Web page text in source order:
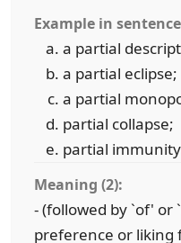
Example in
a partial
a partial eclipse;
a partial
partial collapse;
partial immunity
Meaning (2):
- (followed by `of' or
preference or liking